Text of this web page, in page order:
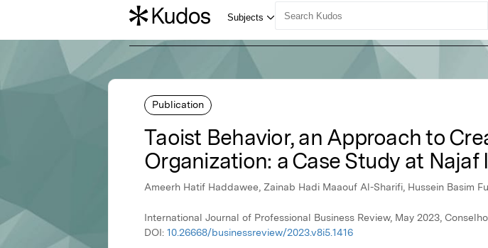
Publication
Taoist Behavior, an Approach to
Organization: a Case Study at
Ameerh Hatif Haddawee, Zainab Hadi Maaouf Al-Sharifi, Hussein Basim
International Journal of Professional Business Review, May 2023,
DOI: 10.26668/businessreview/2023.v8i5.1416